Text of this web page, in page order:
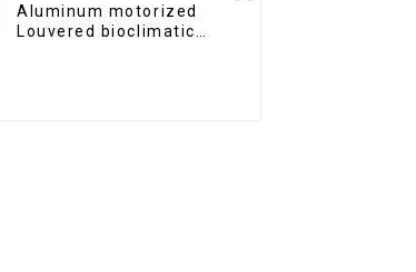
Aluminum motorized
Louvered bioclimatic